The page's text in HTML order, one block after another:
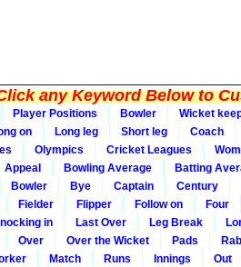
any Keyword Below to
Player Positions Bowler
Wicket
on Long leg Short leg
Coach
Olympics Cricket Leagues
Appeal Bowling Average
Batting
Bowler Bye Captain
Century
Fielder Flipper Follow on
Four
in Last Over Leg Break
Over Over the Wicket Pads
Match Runs Innings
Out